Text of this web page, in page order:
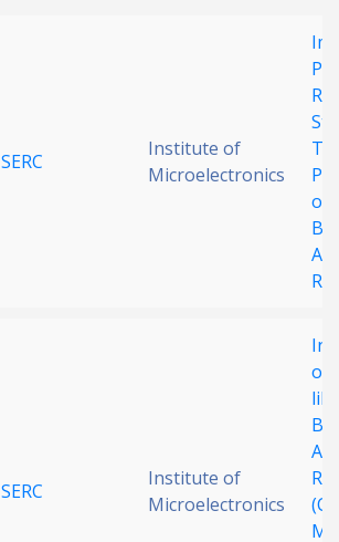
SERC
Institute of
Microelectronics
of
SERC
Institute of
Microelectronics
of